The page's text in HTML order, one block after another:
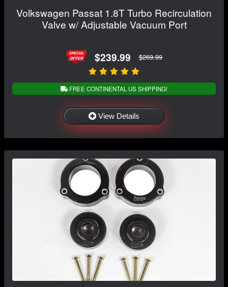
Volkswagen Passat 1.8T Turbo Recirculation
Valve w/ Adjustable Vacuum Port
$239.99 $269.99
FREE CONTINENTAL US SHIPPING!
View Details